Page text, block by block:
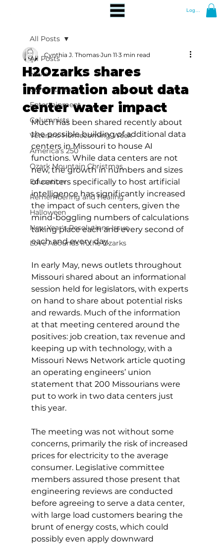
Log In
All Posts
News
Community
Entertainment
Columnists
Veterans Homecoming Week
America's 250
Ozark Mountain Christmas
Education
Remembering and Healing
Halloween
New Year's Resolutions Issue
Love Abounds in the Ozarks
All Posts
H2Ozarks shares
information about data
center water impact
Cynthia J. Thomas Jun 11 3 min read
Much has been shared recently about
the possible building of additional data
centers in Missouri to house AI
functions. While data centers are not
new, the growth in numbers and sizes
of centers specifically to host artificial
intelligence has significantly increased
the impact of such centers, given the
mind-boggling numbers of calculations
taking place each and every second of
each and every day.
In early May, news outlets throughout
Missouri shared about an informational
session held for legislators, with experts
on hand to share about potential risks
and rewards. Much of the information
at that meeting centered around the
positives: job creation, tax revenue and
keeping up with technology, with a
Missouri News Network article quoting
an operating engineers’ union
statement that 200 Missourians were
put to work in two data centers just
this year.
The meeting was not without some
concerns, primarily the risk of increased
prices for electricity to the average
consumer. Legislative committee
members assured those present that
engineering reviews are conducted
before agreeing to serve a data center,
with large load customers bearing the
brunt of energy costs, which could
possibly even apply downward